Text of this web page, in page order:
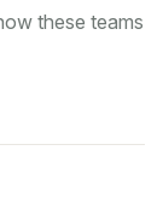
these teams